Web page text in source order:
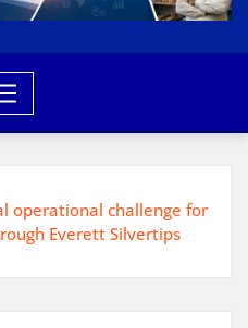
operational challenge for
Everett Silvertips